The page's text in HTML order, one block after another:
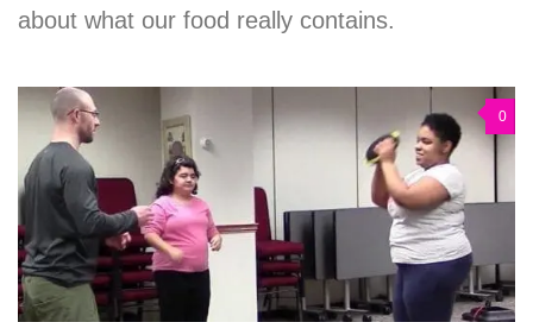
about what our food really contains.
0